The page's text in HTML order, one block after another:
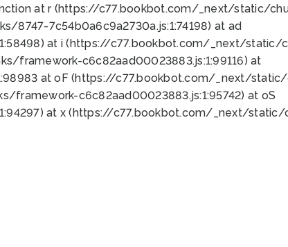
at r (https://c77.bookbot.com/_next/static/
8747-7c54b0a6c9a2730a.js:1:74198) at ad
at i (https://c77.bookbot.com/_next/static/
framework-c6c82aad00023883.js:1:99116) at
at oF (https://c77.bookbot.com/_next/
c6c82aad00023883.js:1:95742) at oS
at x (https://c77.bookbot.com/_next/